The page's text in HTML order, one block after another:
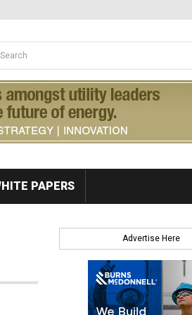
form
PAPERS
Advertise Here